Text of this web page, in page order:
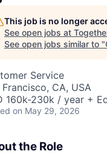
This job is no longer
See open jobs at
See open jobs similar to "
Service
Francisco, CA, USA
160k-230k / year +
on May 29, 2026
the Role